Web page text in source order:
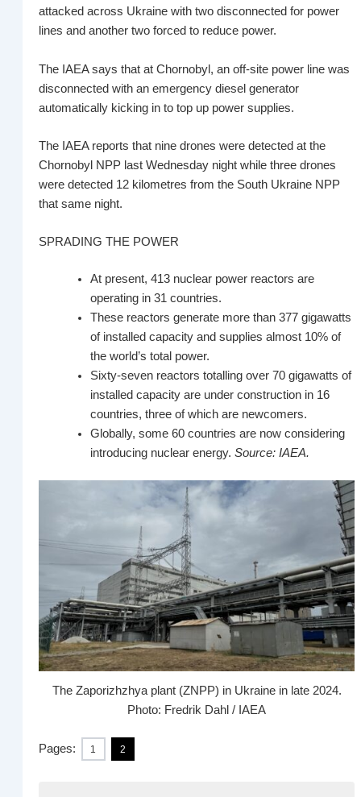
attacked across Ukraine with two disconnected for power
lines and another two forced to reduce power.
The IAEA says that at Chornobyl, an off-site power line was
disconnected with an emergency diesel generator
automatically kicking in to top up power supplies.
The IAEA reports that nine drones were detected at the
Chornobyl NPP last Wednesday night while three drones
were detected 12 kilometres from the South Ukraine NPP
that same night.
SPRADING THE POWER
At present, 413 nuclear power reactors are
operating in 31 countries.
These reactors generate more than 377 gigawatts
of installed capacity and supplies almost 10% of
the world’s total power.
Sixty-seven reactors totalling over 70 gigawatts of
installed capacity are under construction in 16
countries, three of which are newcomers.
Globally, some 60 countries are now considering
introducing nuclear energy. Source: IAEA.
The Zaporizhzhya plant (ZNPP) in Ukraine in late 2024.
Photo: Fredrik Dahl / IAEA
Pages: 1 2